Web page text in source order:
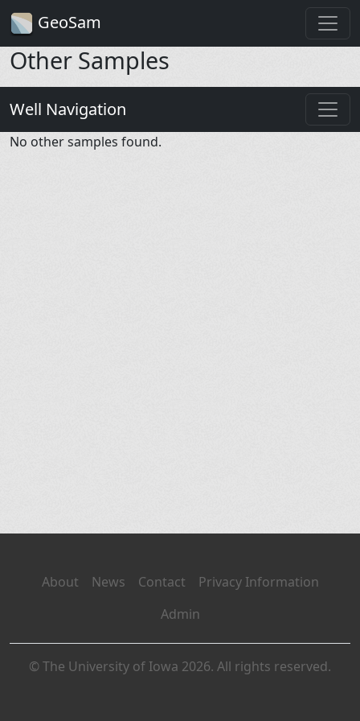
GeoSam
Other Samples
Well Navigation
No other samples found.
About News Contact
Privacy Information
Admin
© The University of Iowa 2026. All rights reserved.